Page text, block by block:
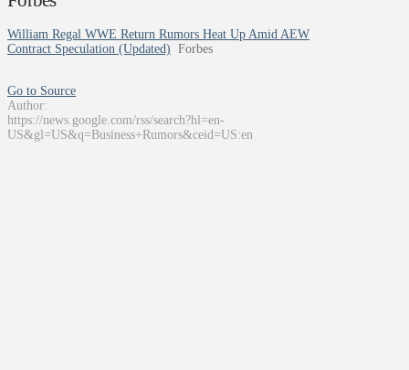
William Regal WWE Return Rumors Heat Up Amid AEW
Contract Speculation (Updated) Forbes
Go to Source
Author:
https://news.google.com/rss/search?hl=en-
US&gl=US&q=Business+Rumors&ceid=US:en